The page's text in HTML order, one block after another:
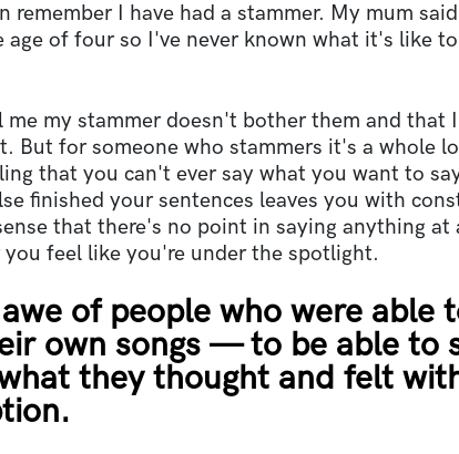
remember I have had a stammer. My mum
age of four so I've never known what it's like
my stammer doesn't bother them and that
But for someone who stammers it's a whole
that you can't ever say what you want to
finished your sentences leaves you with
that there's no point in saying anything at
feel like you're under the spotlight.
of people who were able
own songs — to be able to
they thought and felt